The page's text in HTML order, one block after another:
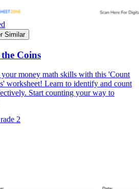
Similar
Coins
money math skills with this 'Count
worksheet! Learn to identify and count
Start counting your way to
2